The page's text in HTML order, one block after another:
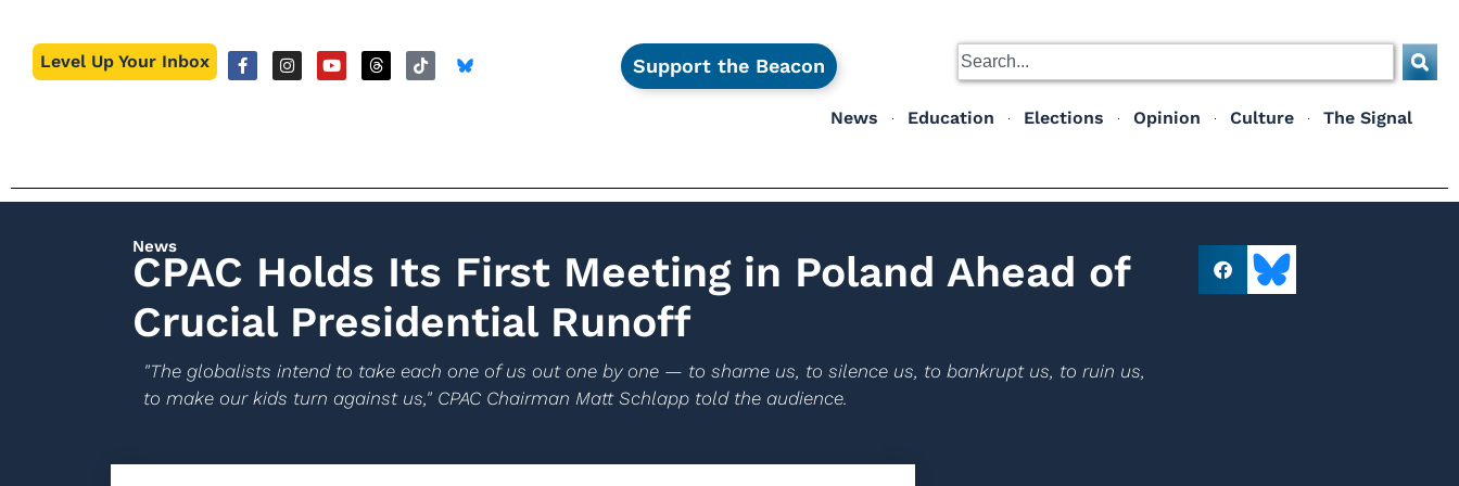
Level Up Your Inbox Support the Beacon
News Education Elections Opinion Culture The Signal
News
CPAC Holds Its First Meeting in Poland Ahead of
Crucial Presidential Runoff
"The globalists intend to take each one of us out one by one — to shame us, to silence us, to bankrupt us, to ruin us,
to make our kids turn against us," CPAC Chairman Matt Schlapp told the audience.